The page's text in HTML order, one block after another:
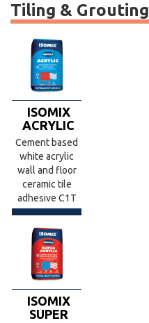
Tiling & Grouting
ISOMIX
ACRYLIC
Cement based
white acrylic
wall and floor
ceramic tile
adhesive C1T
ISOMIX
SUPER